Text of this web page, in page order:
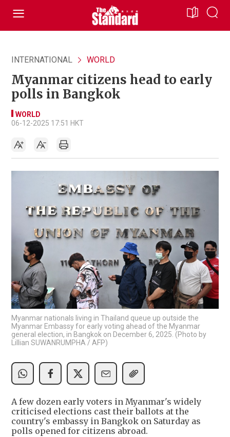
INTERNATIONAL WORLD
Myanmar citizens head to early
polls in Bangkok
WORLD
06-12-2025 17:51 HKT
Myanmar nationals living in Thailand queue up outside the
Myanmar Embassy for early voting ahead of the Myanmar
general election, in Bangkok on December 6, 2025. (Photo by
Lillian SUWANRUMPHA / AFP)
A few dozen early voters in Myanmar's widely
criticised elections cast their ballots at the
country's embassy in Bangkok on Saturday as
polls opened for citizens abroad.